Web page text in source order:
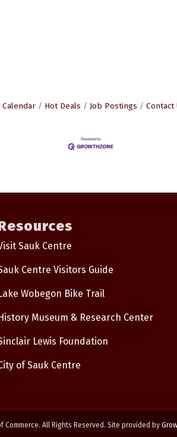
Calendar Hot Deals Job Postings Contact
Sauk Centre
Centre Visitors Guide
Wobegon Bike Trail
Museum & Research Center
Lewis Foundation
of Sauk Centre
All Rights Reserved. Site provided by